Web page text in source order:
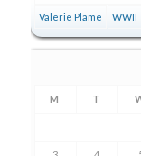
Valerie Plame WWII
M T